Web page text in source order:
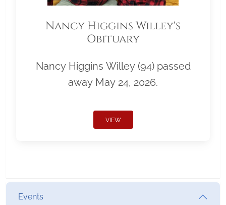
Nancy Higgins Willey's
Obituary
Nancy Higgins Willey (94) passed
away May 24, 2026.
VIEW
Events